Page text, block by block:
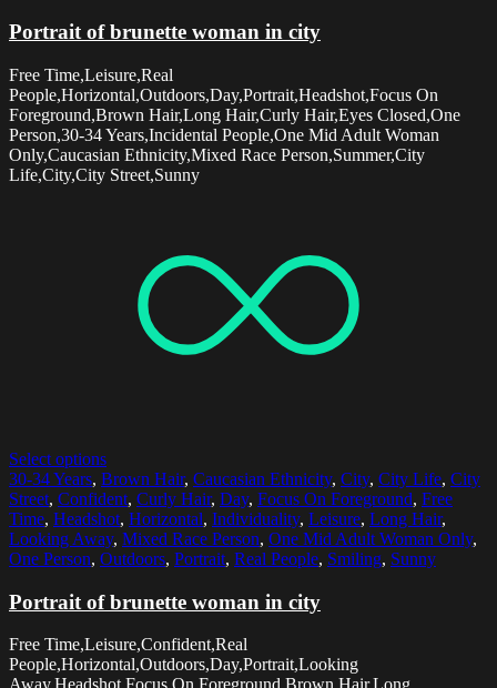
Portrait of brunette woman in city
Free Time,Leisure,Real
People,Horizontal,Outdoors,Day,Portrait,Headshot,Focus On
Foreground,Brown Hair,Long Hair,Curly Hair,Eyes Closed,One
Person,30-34 Years,Incidental People,One Mid Adult Woman
Only,Caucasian Ethnicity,Mixed Race Person,Summer,City
Life,City,City Street,Sunny
Select options
30-34 Years, Brown Hair, Caucasian Ethnicity, City, City Life, City
Street, Confident, Curly Hair, Day, Focus On Foreground, Free
Time, Headshot, Horizontal, Individuality, Leisure, Long Hair,
Looking Away, Mixed Race Person, One Mid Adult Woman Only,
One Person, Outdoors, Portrait, Real People, Smiling, Sunny
Portrait of brunette woman in city
Free Time,Leisure,Confident,Real
People,Horizontal,Outdoors,Day,Portrait,Looking